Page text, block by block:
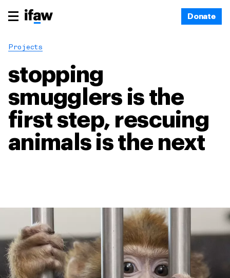
Donate
Projects
stopping
smugglers is the
first step, rescuing
animals is the next